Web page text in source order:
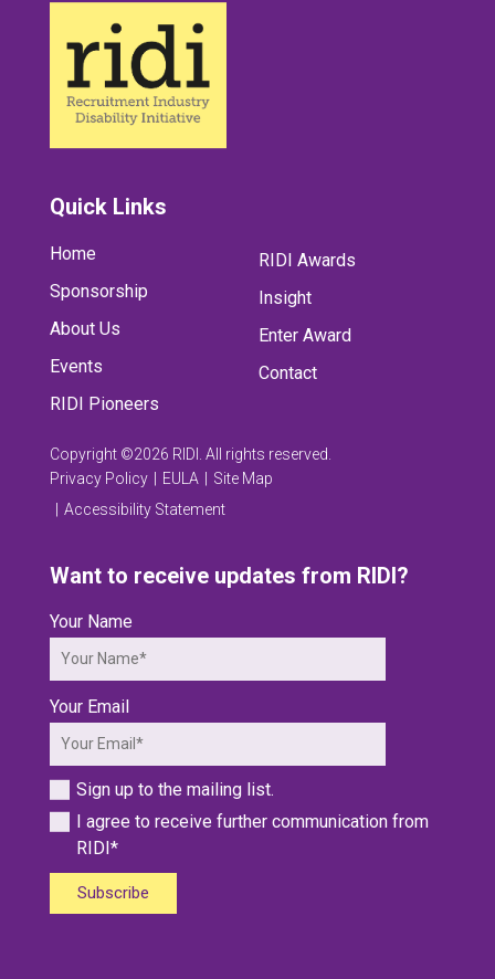
Quick Links
Home
Sponsorship
About Us
Events
RIDI Pioneers
RIDI Awards
Insight
Enter Award
Contact
Copyright ©2026 RIDI. All rights reserved.
Privacy Policy
EULA
Site Map
Accessibility Statement
Want to receive updates from RIDI?
Your Name
Your Email
Sign up to the mailing list.
I agree to receive further communication from
RIDI*
Subscribe